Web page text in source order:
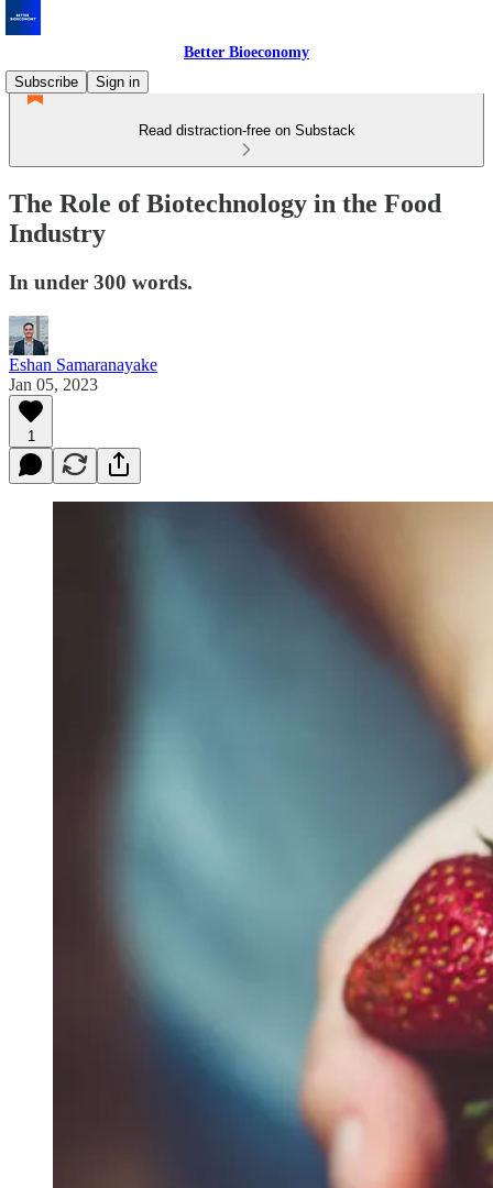
Better Bioeconomy
Subscribe
Sign in
Read distraction-free on Substack
The Role of Biotechnology in the Food
Industry
In under 300 words.
Eshan Samaranayake
Jan 05, 2023
1